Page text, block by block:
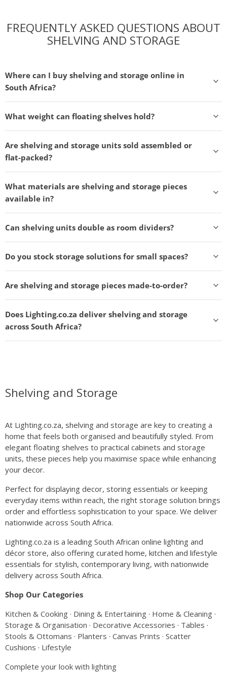
FREQUENTLY ASKED QUESTIONS ABOUT
SHELVING AND STORAGE
Where can I buy shelving and storage online in
South Africa?
What weight can floating shelves hold?
Are shelving and storage units sold assembled or
flat-packed?
What materials are shelving and storage pieces
available in?
Can shelving units double as room dividers?
Do you stock storage solutions for small spaces?
Are shelving and storage pieces made-to-order?
Does Lighting.co.za deliver shelving and storage
across South Africa?
Shelving and Storage
At Lighting.co.za, shelving and storage are key to creating a
home that feels both organised and beautifully styled. From
elegant floating shelves to practical cabinets and storage
units, these pieces help you maximise space while enhancing
your decor.
Perfect for displaying decor, storing essentials or keeping
everyday items within reach, the right storage solution brings
order and effortless sophistication to your space. We deliver
nationwide across South Africa.
Lighting.co.za is a leading South African online lighting and
décor store, also offering curated home, kitchen and lifestyle
essentials for stylish, contemporary living, with nationwide
delivery across South Africa.
Shop Our Categories
Kitchen & Cooking · Dining & Entertaining · Home & Cleaning ·
Storage & Organisation · Decorative Accessories · Tables ·
Stools & Ottomans · Planters · Canvas Prints · Scatter
Cushions · Lifestyle
Complete your look with lighting